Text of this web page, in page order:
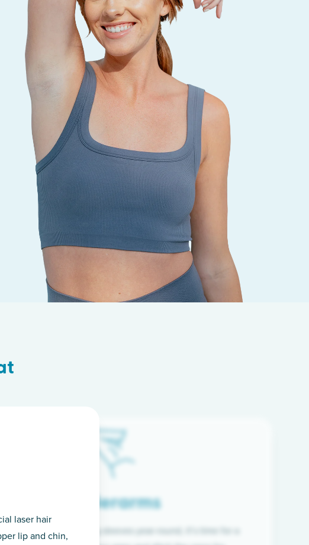
laser hair
lip and chin,
Underarms
sick of wearing long sleeves year-round, it’s time for a